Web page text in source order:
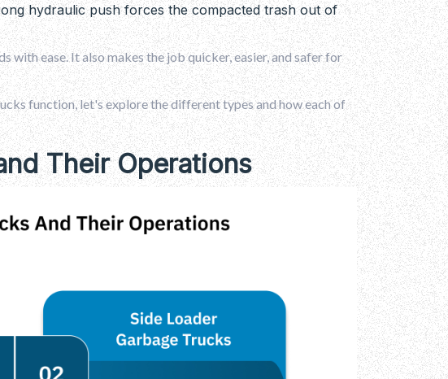
hydraulic push forces the compacted trash out of
with ease. It also makes the job quicker, easier, and safer for
function, let's explore the different types and how each of
Their Operations